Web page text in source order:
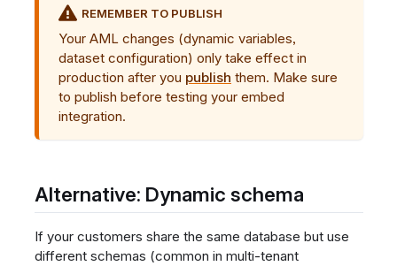
REMEMBER TO PUBLISH
Your AML changes (dynamic variables,
dataset configuration) only take effect in
production after you publish them. Make sure
to publish before testing your embed
integration.
Alternative: Dynamic schema
If your customers share the same database but use
different schemas (common in multi-tenant